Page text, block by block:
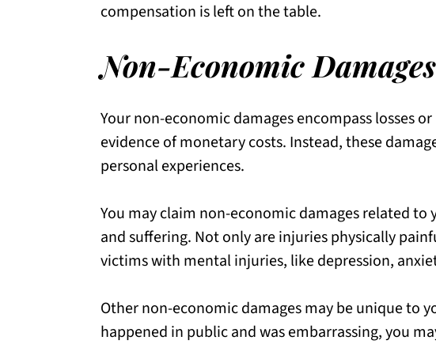
compensation is left on the table.
Non-Economic Damages
Your non-economic damages encompass losses
evidence of monetary costs. Instead, these
personal experiences.
You may claim non-economic damages related to
and suffering. Not only are injuries physically
victims with mental injuries, like depression,
Other non-economic damages may be unique to
happened in public and was embarrassing, you